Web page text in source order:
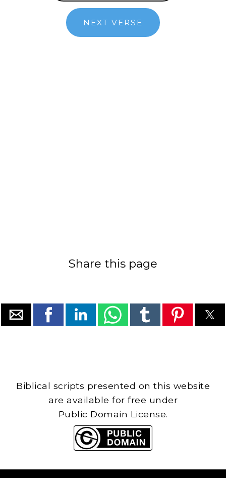
NEXT VERSE
Share this page
Biblical scripts presented on this website
are available for free under
Public Domain License.